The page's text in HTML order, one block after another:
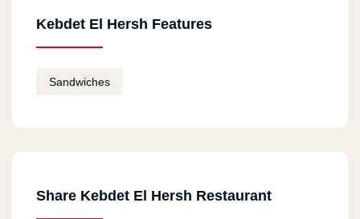
Kebdet El Hersh Features
Sandwiches
Share Kebdet El Hersh Restaurant